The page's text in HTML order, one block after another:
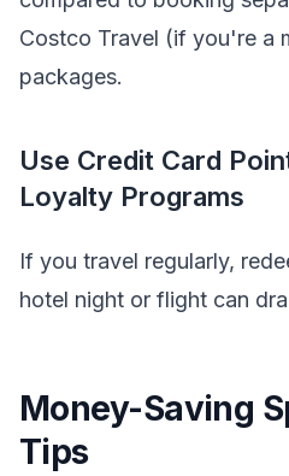
Costco Travel (if you're a
packages.
Use Credit Card
Loyalty Programs
If you travel regularly,
hotel night or flight can
Money-Saving
Tips